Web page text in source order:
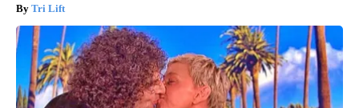
Tri Lift